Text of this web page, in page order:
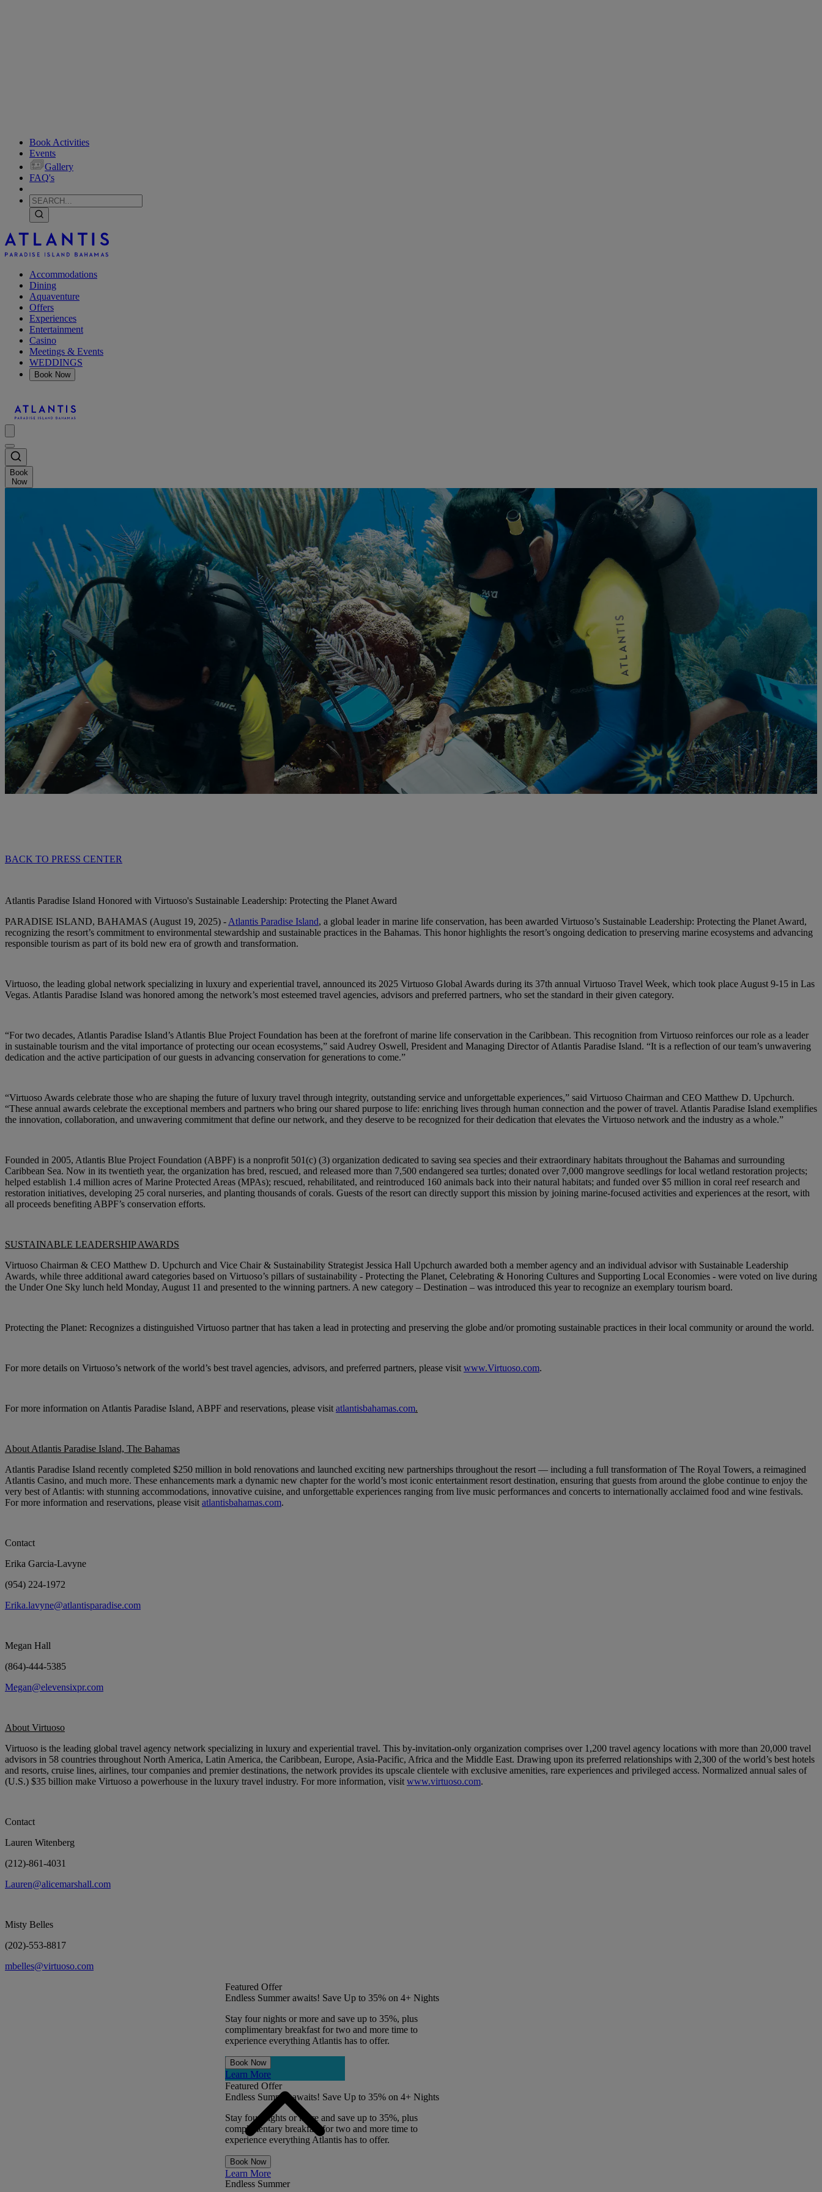
Book Activities
Events
Gallery
FAQ's
Accommodations
Dining
Aquaventure
Offers
Experiences
Entertainment
Casino
Meetings & Events
WEDDINGS
Book Now
Book
Now
BACK TO PRESS CENTER
Atlantis Paradise Island Honored with Virtuoso's Sustainable Leadership: Protecting the Planet Award
PARADISE ISLAND, BAHAMAS (August 19, 2025) - Atlantis Paradise Island, a global leader in marine life conservation, has been awarded Virtuoso’s Sustainable Leadership: Protecting the Planet Award,
recognizing the resort’s commitment to environmental stewardship and sustainable practices in the Bahamas. This honor highlights the resort’s ongoing dedication to preserving marine ecosystems and advancing
responsible tourism as part of its bold new era of growth and transformation.
Virtuoso, the leading global network specializing in luxury and experiential travel, announced its 2025 Virtuoso Global Awards during its 37th annual Virtuoso Travel Week, which took place August 9-15 in Las
Vegas. Atlantis Paradise Island was honored among the network’s most esteemed travel agencies, advisors and preferred partners, who set the standard in their given category.
“For two decades, Atlantis Paradise Island’s Atlantis Blue Project Foundation has been at the forefront of marine life conservation in the Caribbean. This recognition from Virtuoso reinforces our role as a leader
in sustainable tourism and the vital importance of protecting our ocean ecosystems,” said Audrey Oswell, President and Managing Director of Atlantis Paradise Island. “It is a reflection of our team’s unwavering
dedication and the active participation of our guests in advancing conservation for generations to come.”
“Virtuoso Awards celebrate those who are shaping the future of luxury travel through integrity, outstanding service and unforgettable experiences,” said Virtuoso Chairman and CEO Matthew D. Upchurch.
“These annual awards celebrate the exceptional members and partners who bring our shared purpose to life: enriching lives through human connection and the power of travel. Atlantis Paradise Island exemplifies
the innovation, collaboration, and unwavering commitment that define our network, and they deserve to be recognized for their dedication that elevates the Virtuoso network and the industry as a whole.”
Founded in 2005, Atlantis Blue Project Foundation (ABPF) is a nonprofit 501(c) (3) organization dedicated to saving sea species and their extraordinary habitats throughout the Bahamas and surrounding
Caribbean Sea. Now in its twentieth year, the organization has bred, rescued, and released more than 7,500 endangered sea turtles; donated over 7,000 mangrove seedlings for local wetland restoration projects;
helped establish 1.4 million acres of Marine Protected Areas (MPAs); rescued, rehabilitated, and reintroduced 160 animals back into their natural habitats; and funded over $5 million in coral reef research and
restoration initiatives, developing 25 coral nurseries, and planting thousands of corals. Guests of the resort can directly support this mission by joining marine-focused activities and experiences at the resort, with
all proceeds benefiting ABPF’s conservation efforts.
SUSTAINABLE LEADERSHIP AWARDS
Virtuoso Chairman & CEO Matthew D. Upchurch and Vice Chair & Sustainability Strategist Jessica Hall Upchurch awarded both a member agency and an individual advisor with Sustainable Leadership
Awards, while three additional award categories based on Virtuoso’s pillars of sustainability - Protecting the Planet, Celebrating & Honoring Cultures and Supporting Local Economies - were voted on live during
the Under One Sky lunch held Monday, August 11 and presented to the winning partners. A new category – Destination – was introduced this year to recognize an exemplary tourism board.
Protecting the Planet: Recognizes a distinguished Virtuoso partner that has taken a lead in protecting and preserving the globe and/or promoting sustainable practices in their local community or around the world.
For more details on Virtuoso’s network of the world’s best travel agencies, advisors, and preferred partners, please visit www.Virtuoso.com.
For more information on Atlantis Paradise Island, ABPF and reservations, please visit atlantisbahamas.com.
About Atlantis Paradise Island, The Bahamas
Atlantis Paradise Island recently completed $250 million in bold renovations and launched exciting new partnerships throughout the resort — including a full transformation of The Royal Towers, a reimagined
Atlantis Casino, and much more. These enhancements mark a dynamic new chapter for the world’s most iconic entertainment resort destination, ensuring that guests from around the globe continue to enjoy the
very best of Atlantis: with stunning accommodations, innovative cuisine, and unforgettable experiences ranging from live music performances and concerts to internationally acclaimed food and wine festivals.
For more information and reservations, please visit atlantisbahamas.com.
Contact
Erika Garcia-Lavyne
(954) 224-1972
Erika.lavyne@atlantisparadise.com
Megan Hall
(864)-444-5385
Megan@elevensixpr.com
About Virtuoso
Virtuoso is the leading global travel agency network specializing in luxury and experiential travel. This by-invitation-only organization comprises over 1,200 travel agency locations with more than 20,000 travel
advisors in 58 countries throughout North America, Latin America, the Caribbean, Europe, Asia-Pacific, Africa and the Middle East. Drawing upon its preferred relationships with 2,300 of the world’s best hotels
and resorts, cruise lines, airlines, tour companies and premier destinations, the network provides its upscale clientele with exclusive amenities, rare experiences and privileged access. Normalized annual sales of
(U.S.) $35 billion make Virtuoso a powerhouse in the luxury travel industry. For more information, visit www.virtuoso.com.
Contact
Lauren Witenberg
(212)-861-4031
Lauren@alicemarshall.com
Misty Belles
(202)-553-8817
mbelles@virtuoso.com
Featured Offer
Endless Summer awaits! Save Up to 35% on 4+ Nights
Stay four nights or more and save up to 35%, plus
complimentary breakfast for two and more time to
experience everything Atlantis has to offer.
Book Now
Learn More
Endless Summer
Featured Offer
Endless Summer awaits! Save Up to 35% on 4+ Nights
Stay four nights or more and save up to 35%, plus
complimentary breakfast for two and more time to
experience everything Atlantis has to offer.
Book Now
Learn More